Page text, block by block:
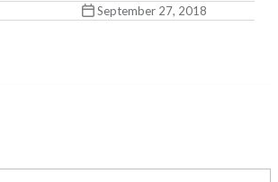
September 27, 2018